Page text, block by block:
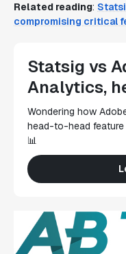
Related reading:
compromising critical
Statsig vs
Analytics,
Wondering how
head-to-head
📊